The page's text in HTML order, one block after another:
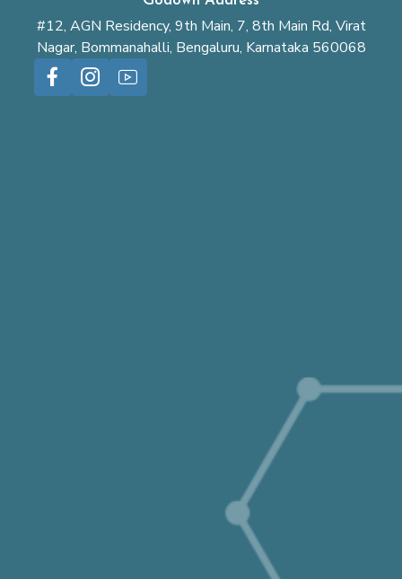
#12, AGN Residency, 9th Main, 7, 8th Main Rd, Virat
Nagar, Bommanahalli, Bengaluru, Karnataka 560068